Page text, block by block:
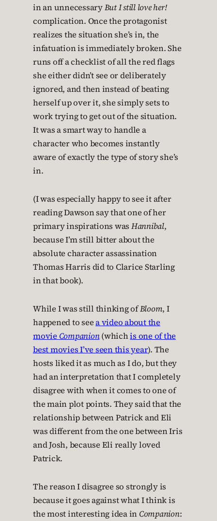
in an unnecessaryBut I still love her!
complication. Once the protagonist
realizes the situation she’s in, the
infatuation is immediately broken. She
runs off a checklist of all the red flags
she either didn’t see or deliberately
ignored, and then instead of beating
herself up over it, she simply sets to
work trying to get out of the situation.
It was a smart way to handle a
character who becomes instantly
aware of exactly the type of story she’s
in.
(I was especially happy to see it after
reading Dawson say that one of her
primary inspirations was Hannibal,
because I’m still bitter about the
absolute character assassination
Thomas Harris did to Clarice Starling
in that book).
While I was still thinking ofBloom, I
happened to seea video about the
movie Companion(whichis one of the
best movies I’ve seen this year). The
hosts liked it as much as I do, but they
had an interpretation that I completely
disagree with when it comes to one of
the main plot points. They said that the
relationship between Patrick and Eli
was different from the one between Iris
and Josh, because Eli really loved
Patrick.
The reason I disagree so strongly is
because it goes against what I think is
the most interesting idea in Companion: